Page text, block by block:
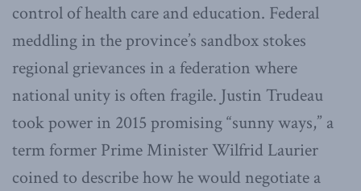
control of health care and education. Federal
meddling in the province’s sandbox stokes
regional grievances in a federation where
national unity is often fragile. Justin Trudeau
took power in 2015 promising “sunny ways,” a
term former Prime Minister Wilfrid Laurier
coined to describe how he would negotiate a